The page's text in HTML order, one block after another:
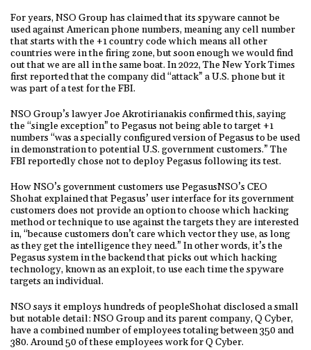
For years, NSO Group has claimed that its spyware cannot be
used against American phone numbers, meaning any cell number
that starts with the +1 country code which means all other
countries were in the firing zone, but soon enough we would find
out that we are all in the same boat. In 2022, The New York Times
first reported that the company did “attack” a U.S. phone but it
was part of a test for the FBI.
NSO Group’s lawyer Joe Akrotirianakis confirmed this, saying
the “single exception” to Pegasus not being able to target +1
numbers “was a specially configured version of Pegasus to be used
in demonstration to potential U.S. government customers.” The
FBI reportedly chose not to deploy Pegasus following its test.
How NSO’s government customers use PegasusNSO’s CEO
Shohat explained that Pegasus’ user interface for its government
customers does not provide an option to choose which hacking
method or technique to use against the targets they are interested
in, “because customers don’t care which vector they use, as long
as they get the intelligence they need.” In other words, it’s the
Pegasus system in the backend that picks out which hacking
technology, known as an exploit, to use each time the spyware
targets an individual.
NSO says it employs hundreds of peopleShohat disclosed a small
but notable detail: NSO Group and its parent company, Q Cyber,
have a combined number of employees totaling between 350 and
380. Around 50 of these employees work for Q Cyber.